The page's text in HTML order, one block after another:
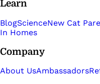
Learn
BlogScienceNew Cat
In Homes
Company
About UsAmbassadors